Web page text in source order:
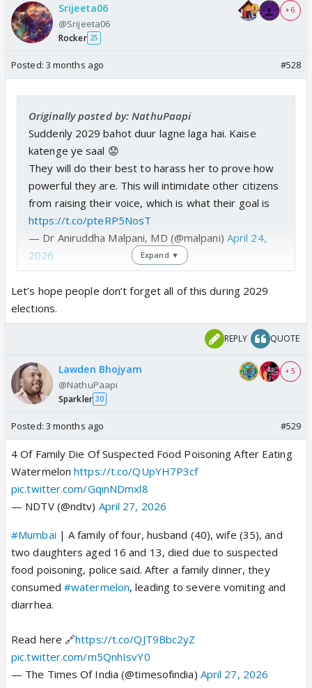
Srijeeta06
@Srijeeta06
Rocker 25
+ 6
Posted: 3 months ago #528
Originally posted by: NathuPaapi
Suddenly 2029 bahot duur lagne laga hai. Kaise
katenge ye saal 😟
They will do their best to harass her to prove how
powerful they are. This will intimidate other citizens
from raising their voice, which is what their goal is
https://t.co/pteRP5NosT
— Dr Aniruddha Malpani, MD (@malpani) April 24,
2026
Expand ▼
Let’s hope people don’t forget all of this during 2029
elections.
REPLY QUOTE
Lawden Bhojyam
@NathuPaapi
Sparkler 30
+ 5
Posted: 3 months ago #529
4 Of Family Die Of Suspected Food Poisoning After Eating
Watermelonhttps://t.co/QUpYH7P3cf
pic.twitter.com/GqinNDmxl8
— NDTV (@ndtv) April 27, 2026
#Mumbai | A family of four, husband (40), wife (35), and
two daughters aged 16 and 13, died due to suspected
food poisoning, police said. After a family dinner, they
consumed #watermelon, leading to severe vomiting and
diarrhea.
Read here 🔗https://t.co/QJT9Bbc2yZ
pic.twitter.com/m5QnhIsvY0
— The Times Of India (@timesofindia) April 27, 2026